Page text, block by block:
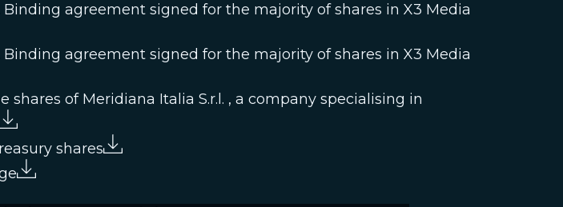
agreement signed for the majority of shares in X3 Media
agreement signed for the majority of shares in X3 Media
shares of Meridiana Italia S.r.l. , a company specialising in
shares